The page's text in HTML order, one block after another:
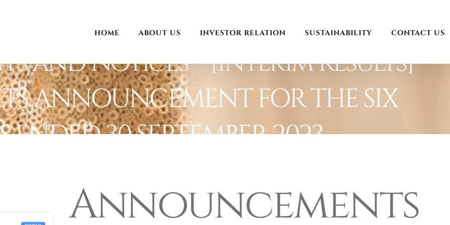
HOME ABOUT US INVESTOR RELATION SUSTAINABILITY CONTACT US
and Notices – [Interim Results]
ANNOUNCEMENT FOR THE SIX
30 SEPTEMBER 2023
Announcements